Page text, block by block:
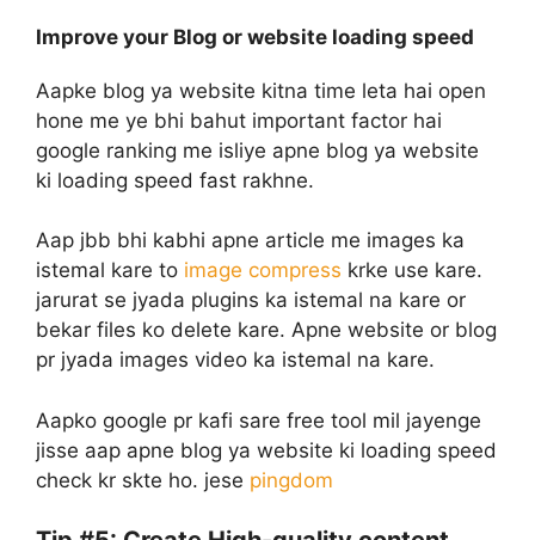
Improve your Blog or website loading speed
Aapke blog ya website kitna time leta hai open
hone me ye bhi bahut important factor hai
google ranking me isliye apne blog ya website
ki loading speed fast rakhne.
Aap jbb bhi kabhi apne article me images ka
istemal kare to image compress krke use kare.
jarurat se jyada plugins ka istemal na kare or
bekar files ko delete kare. Apne website or blog
pr jyada images video ka istemal na kare.
Aapko google pr kafi sare free tool mil jayenge
jisse aap apne blog ya website ki loading speed
check kr skte ho. jese pingdom